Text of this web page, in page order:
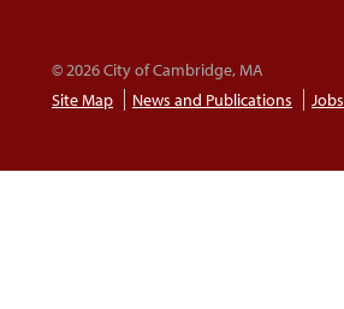
© 2026 City of Cambridge, MA
Site Map
News and Publications Jobs